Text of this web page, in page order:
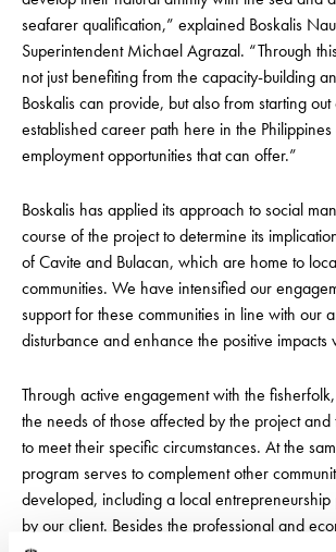
seafarer qualification,” explained Boskalis
Superintendent Michael Agrazal. “Through
not just benefiting from the capacity-building
Boskalis can provide, but also from starting
established career path here in the
employment opportunities that can offer.”
Boskalis has applied its approach to social
course of the project to determine its
of Cavite and Bulacan, which are home to
communities. We have intensified our
support for these communities in line with our
disturbance and enhance the positive impacts
Through active engagement with the
the needs of those affected by the project
to meet their specific circumstances. At the
program serves to complement other
developed, including a local
by our client. Besides the professional and